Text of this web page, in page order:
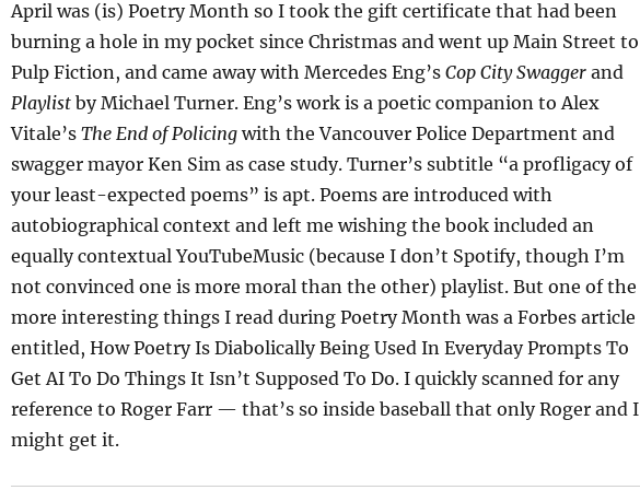
April was (is) Poetry Month so I took the gift certificate that had been
burning a hole in my pocket since Christmas and went up Main Street to
Pulp Fiction, and came away with Mercedes Eng’s Cop City Swaggerand
Playlistby Michael Turner. Eng’s work is a poetic companion to Alex
Vitale’s The End of Policingwith the Vancouver Police Department and
swagger mayor Ken Sim as case study. Turner’s subtitle “a profligacy of
your least-expected poems” is apt. Poems are introduced with
autobiographical context and left me wishing the book included an
equally contextual YouTubeMusic (because I don’t Spotify, though I’m
not convinced one is more moral than the other) playlist. But one of the
more interesting things I read during Poetry Month was a Forbes article
entitled, How Poetry Is Diabolically Being Used In Everyday Prompts To
Get AI To Do Things It Isn’t Supposed To Do. I quickly scanned for any
reference to Roger Farr — that’s so inside baseball that only Roger and I
might get it.